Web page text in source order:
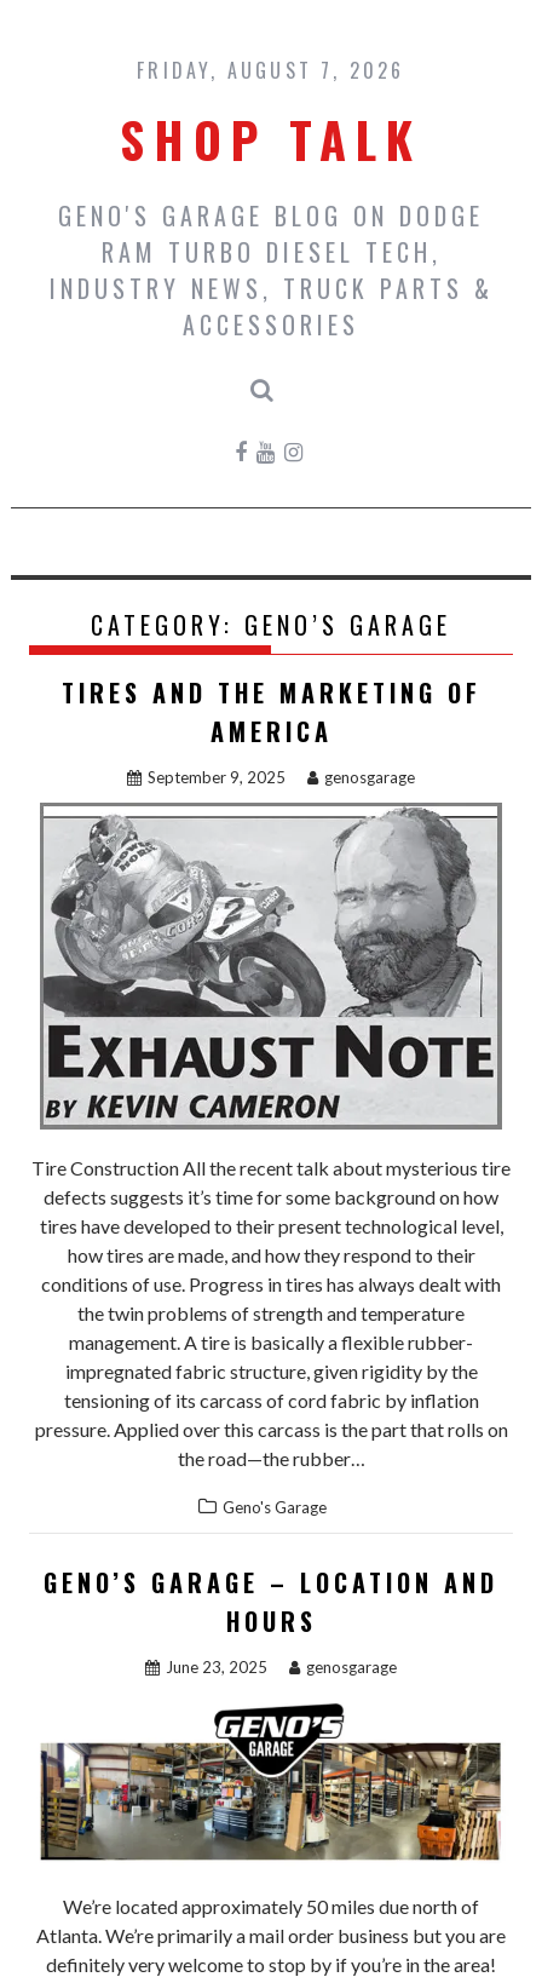
content
FRIDAY, AUGUST 7, 2026
SHOP TALK
GENO'S GARAGE BLOG ON DODGE
RAM TURBO DIESEL TECH,
INDUSTRY NEWS, TRUCK PARTS &
ACCESSORIES
CATEGORY: GENO’S GARAGE
TIRES AND THE MARKETING OF
AMERICA
September 9, 2025 genosgarage
Tire Construction All the recent talk about mysterious tire
defects suggests it’s time for some background on how
tires have developed to their present technological level,
how tires are made, and how they respond to their
conditions of use. Progress in tires has always dealt with
the twin problems of strength and temperature
management. A tire is basically a flexible rubber-
impregnated fabric structure, given rigidity by the
tensioning of its carcass of cord fabric by inflation
pressure. Applied over this carcass is the part that rolls on
the road—the rubber…
Geno's Garage
GENO’S GARAGE – LOCATION AND
HOURS
June 23, 2025 genosgarage
We’re located approximately 50 miles due north of
Atlanta. We’re primarily a mail order business but you are
definitely very welcome to stop by if you’re in the area!